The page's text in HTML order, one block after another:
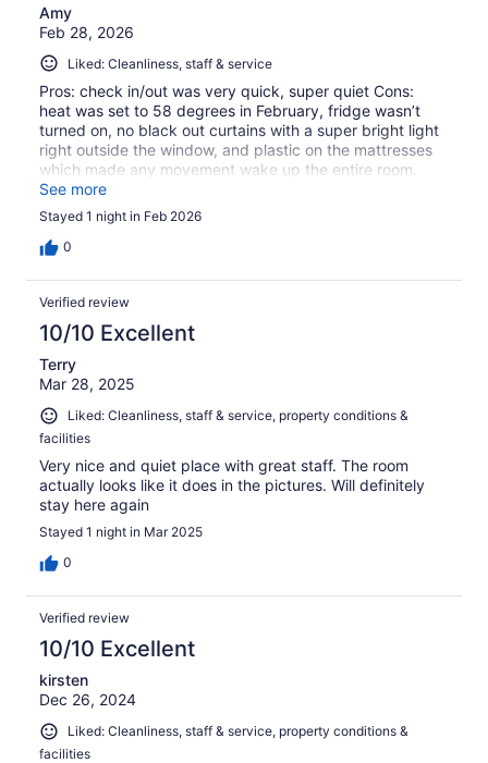
Amy
Feb 28, 2026
Liked: Cleanliness, staff & service
Pros: check in/out was very quick, super quiet Cons:
heat was set to 58 degrees in February, fridge wasn’t
turned on, no black out curtains with a super bright light
right outside the window, and plastic on the mattresses
which made any movement wake up the entire room.
There was also an open receptacle box in the ceiling and
an unfinished hole in the wall under the bathroom sink.
See more
Stayed 1 night in Feb 2026
0
Verified review
10/10 Excellent
Terry
Mar 28, 2025
Liked: Cleanliness, staff & service, property conditions &
facilities
Very nice and quiet place with great staff. The room
actually looks like it does in the pictures. Will definitely
stay here again
Stayed 1 night in Mar 2025
0
Verified review
10/10 Excellent
kirsten
Dec 26, 2024
Liked: Cleanliness, staff & service, property conditions &
facilities